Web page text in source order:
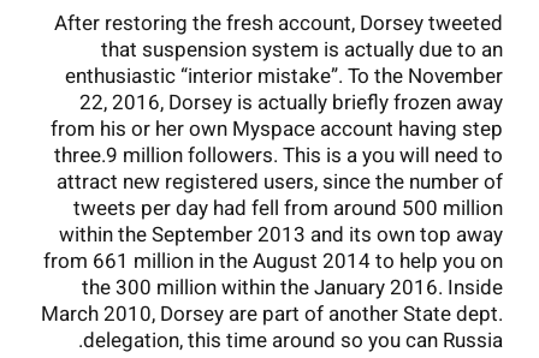
After restoring the fresh account, Dorsey tweeted
that suspension system is actually due to an
enthusiastic “interior mistake”. To the November
22, 2016, Dorsey is actually briefly frozen away
from his or her own Myspace account having step
three.9 million followers. This is a you will need to
attract new registered users, since the number of
tweets per day had fell from around 500 million
within the September 2013 and its own top away
from 661 million in the August 2014 to help you on
the 300 million within the January 2016. Inside
March 2010, Dorsey are part of another State dept.
delegation, this time around so you can Russia.